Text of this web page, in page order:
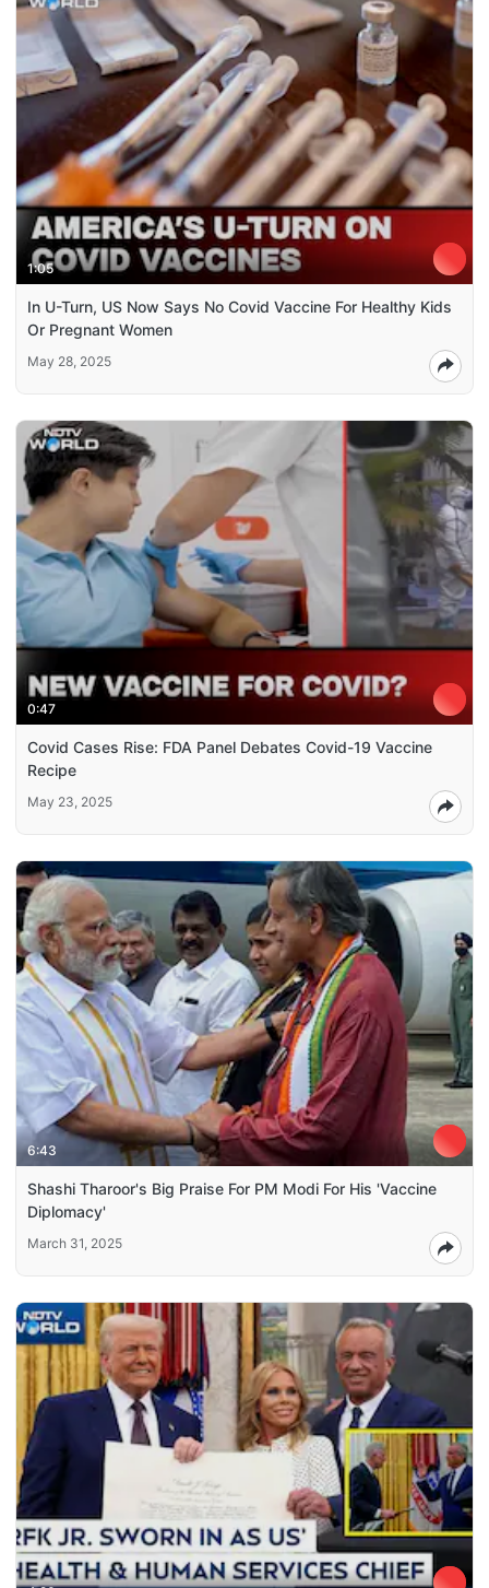
1:05
In U-Turn, US Now Says No Covid Vaccine For Healthy Kids
Or Pregnant Women
May 28, 2025
0:47
Covid Cases Rise: FDA Panel Debates Covid-19 Vaccine
Recipe
May 23, 2025
6:43
Shashi Tharoor's Big Praise For PM Modi For His 'Vaccine
Diplomacy'
March 31, 2025